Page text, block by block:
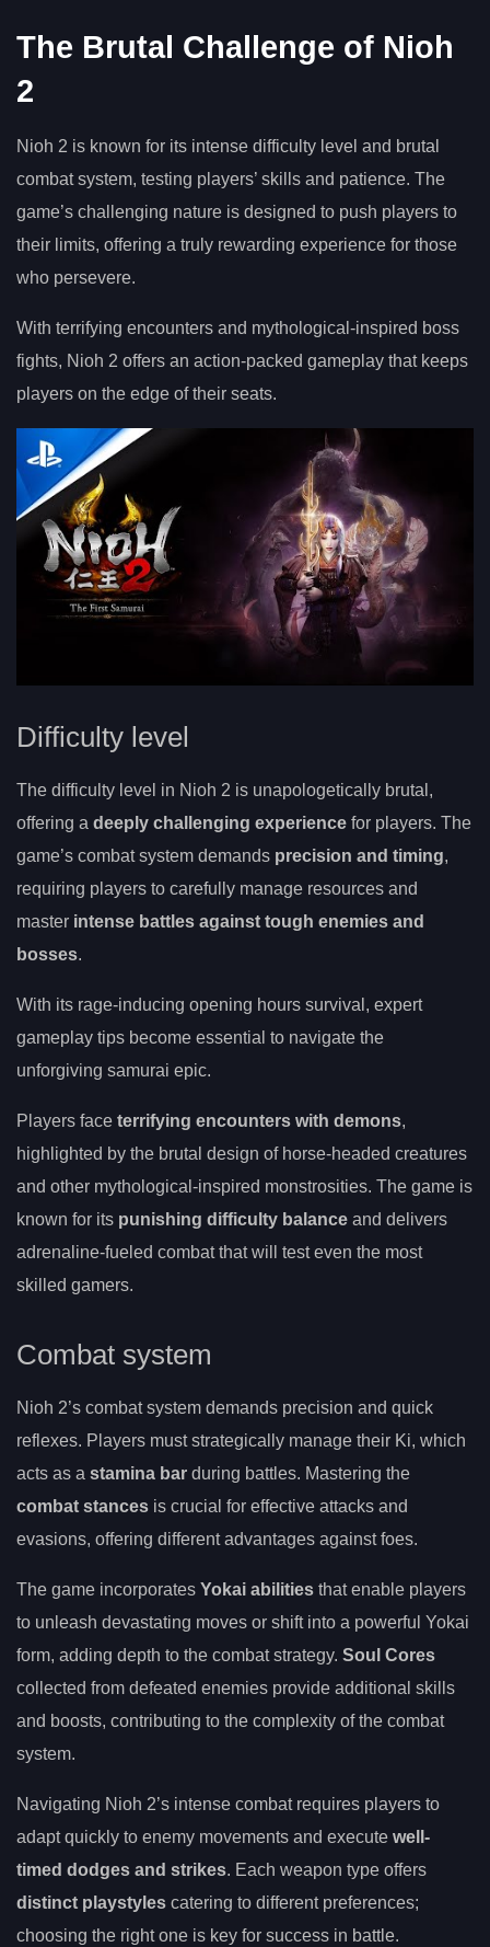
The Brutal Challenge of Nioh
2
Nioh 2 is known for its intense difficulty level and brutal
combat system, testing players’ skills and patience. The
game’s challenging nature is designed to push players to
their limits, offering a truly rewarding experience for those
who persevere.
With terrifying encounters and mythological-inspired boss
fights, Nioh 2 offers an action-packed gameplay that keeps
players on the edge of their seats.
Difficulty level
The difficulty level in Nioh 2 is unapologetically brutal,
offering a deeply challenging experience for players. The
game’s combat system demands precision and timing,
requiring players to carefully manage resources and
master intense battles against tough enemies and
bosses.
With its rage-inducing opening hours survival, expert
gameplay tips become essential to navigate the
unforgiving samurai epic.
Players face terrifying encounters with demons,
highlighted by the brutal design of horse-headed creatures
and other mythological-inspired monstrosities. The game is
known for its punishing difficulty balance and delivers
adrenaline-fueled combat that will test even the most
skilled gamers.
Combat system
Nioh 2’s combat system demands precision and quick
reflexes. Players must strategically manage their Ki, which
acts as a stamina bar during battles. Mastering the
combat stances is crucial for effective attacks and
evasions, offering different advantages against foes.
The game incorporates Yokai abilities that enable players
to unleash devastating moves or shift into a powerful Yokai
form, adding depth to the combat strategy. Soul Cores
collected from defeated enemies provide additional skills
and boosts, contributing to the complexity of the combat
system.
Navigating Nioh 2’s intense combat requires players to
adapt quickly to enemy movements and execute well-
timed dodges and strikes. Each weapon type offers
distinct playstyles catering to different preferences;
choosing the right one is key for success in battle.